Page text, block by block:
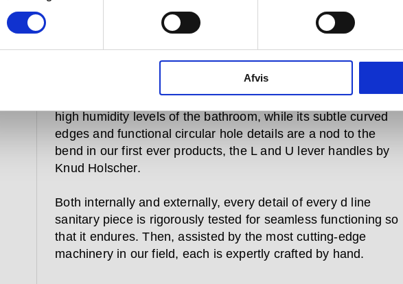
Afvis
their technical design, installation and maintenance are key
focuses, to meet the need for impeccable hygiene no matter
how long they live in a space.
Simple and modular, the d line sanitary range’s AISI 316 rust-
resistant, non-corrosive, marine quality steel stands up to the
high humidity levels of the bathroom, while its subtle curved
edges and functional circular hole details are a nod to the
bend in our first ever products, the L and U lever handles by
Knud Holscher.
Both internally and externally, every detail of every d line
sanitary piece is rigorously tested for seamless functioning so
that it endures. Then, assisted by the most cutting-edge
machinery in our field, each is expertly crafted by hand.